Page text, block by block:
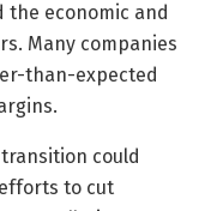
economic and
Many companies
than-expected
could
to cut